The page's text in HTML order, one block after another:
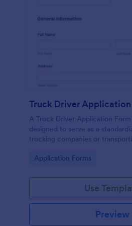
Truck Driver Application
A Truck Driver Application
designed to serve as a
trucking companies or
truck driver positions.
Go to Category:
Application Forms
Use
Preview